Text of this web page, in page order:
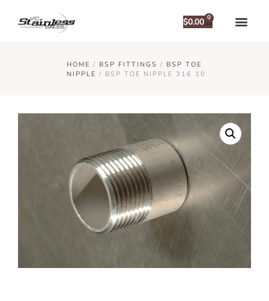
$0.00 0
HOME / BSP FITTINGS / BSP TOE
NIPPLE / BSP TOE NIPPLE 316 10